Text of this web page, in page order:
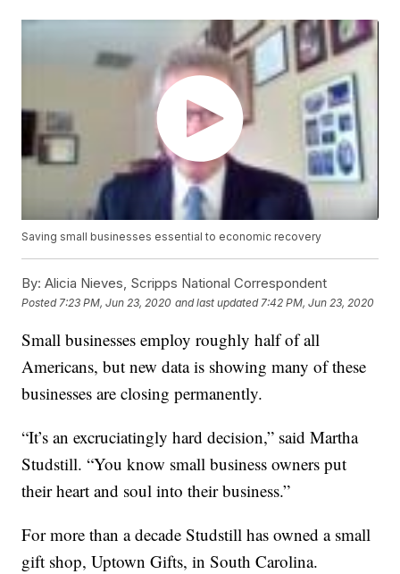
Saving small businesses essential to economic recovery
By: Alicia Nieves, Scripps National Correspondent
Posted 7:23 PM, Jun 23, 2020 and last updated 7:42 PM, Jun 23, 2020
Small businesses employ roughly half of all
Americans, but new data is showing many of these
businesses are closing permanently.
“It’s an excruciatingly hard decision,” said Martha
Studstill. “You know small business owners put
their heart and soul into their business.”
For more than a decade Studstill has owned a small
gift shop, Uptown Gifts, in South Carolina.